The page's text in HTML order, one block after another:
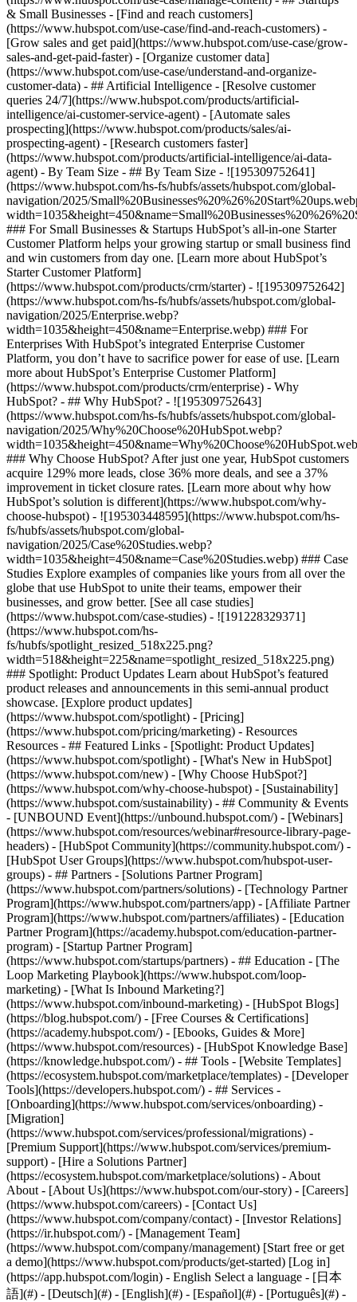
& Small Businesses - [Find and reach customers]
(https://www.hubspot.com/use-case/find-and-reach-customers) -
[Grow sales and get paid](https://www.hubspot.com/use-case/grow-
sales-and-get-paid-faster) - [Organize customer data]
(https://www.hubspot.com/use-case/understand-and-organize-
customer-data) - ## Artificial Intelligence - [Resolve customer
queries 24/7](https://www.hubspot.com/products/artificial-
intelligence/ai-customer-service-agent) - [Automate sales
prospecting](https://www.hubspot.com/products/sales/ai-
prospecting-agent) - [Research customers faster]
(https://www.hubspot.com/products/artificial-intelligence/ai-data-
agent) - By Team Size - ## By Team Size - ![195309752641]
(https://www.hubspot.com/hs-fs/hubfs/assets/hubspot.com/global-
navigation/2025/
### For Small Businesses & Startups HubSpot’s all-in-one Starter
Customer Platform helps your growing startup or small business find
and win customers from day one. [Learn more about HubSpot’s
Starter Customer Platform]
(https://www.hubspot.com/products/crm/starter) - ![195309752642]
(https://www.hubspot.com/hs-fs/hubfs/assets/hubspot.com/global-
navigation/2025/Enterprise.webp?
width=1035&height=450&name=Enterprise.webp) ### For
Enterprises With HubSpot’s integrated Enterprise Customer
Platform, you don’t have to sacrifice power for ease of use. [Learn
more about HubSpot’s Enterprise Customer Platform]
(https://www.hubspot.com/products/crm/enterprise) - Why
HubSpot? - ## Why HubSpot? - ![195309752643]
(https://www.hubspot.com/hs-fs/hubfs/assets/hubspot.com/global-
navigation/2025/Why%20Choose%20HubSpot.webp?
### Why Choose HubSpot? After just one year, HubSpot customers
acquire 129% more leads, close 36% more deals, and see a 37%
improvement in ticket closure rates. [Learn more about why how
HubSpot’s solution is different](https://www.hubspot.com/why-
choose-hubspot) - ![195303448595](https://www.hubspot.com/hs-
fs/hubfs/assets/hubspot.com/global-
navigation/2025/Case%20Studies.webp?
width=1035&height=450&name=Case%20Studies.webp) ### Case
Studies Explore examples of companies like yours from all over the
globe that use HubSpot to unite their teams, empower their
businesses, and grow better. [See all case studies]
(https://www.hubspot.com/case-studies) - ![191228329371]
(https://www.hubspot.com/hs-
fs/hubfs/spotlight_resized_518x225.png?
width=518&height=225&name=spotlight_resized_518x225.png)
### Spotlight: Product Updates Learn about HubSpot’s featured
product releases and announcements in this semi-annual product
showcase. [Explore product updates]
(https://www.hubspot.com/spotlight) - [Pricing]
(https://www.hubspot.com/pricing/marketing) - Resources
Resources - ## Featured Links - [Spotlight: Product Updates]
(https://www.hubspot.com/spotlight) - [What's New in HubSpot]
(https://www.hubspot.com/new) - [Why Choose HubSpot?]
(https://www.hubspot.com/why-choose-hubspot) - [Sustainability]
(https://www.hubspot.com/sustainability) - ## Community & Events
- [UNBOUND Event](https://unbound.hubspot.com/) - [Webinars]
(https://www.hubspot.com/resources/webinar#resource-library-page-
headers) - [HubSpot Community](https://community.hubspot.com/) -
[HubSpot User Groups](https://www.hubspot.com/hubspot-user-
groups) - ## Partners - [Solutions Partner Program]
(https://www.hubspot.com/partners/solutions) - [Technology Partner
Program](https://www.hubspot.com/partners/app) - [Affiliate Partner
Program](https://www.hubspot.com/partners/affiliates) - [Education
Partner Program](https://academy.hubspot.com/education-partner-
program) - [Startup Partner Program]
(https://www.hubspot.com/startups/partners) - ## Education - [The
Loop Marketing Playbook](https://www.hubspot.com/loop-
marketing) - [What Is Inbound Marketing?]
(https://www.hubspot.com/inbound-marketing) - [HubSpot Blogs]
(https://blog.hubspot.com/) - [Free Courses & Certifications]
(https://academy.hubspot.com/) - [Ebooks, Guides & More]
(https://www.hubspot.com/resources) - [HubSpot Knowledge Base]
(https://knowledge.hubspot.com/) - ## Tools - [Website Templates]
(https://ecosystem.hubspot.com/marketplace/templates) - [Developer
Tools](https://developers.hubspot.com/) - ## Services -
[Onboarding](https://www.hubspot.com/services/onboarding) -
[Migration]
(https://www.hubspot.com/services/professional/migrations) -
[Premium Support](https://www.hubspot.com/services/premium-
support) - [Hire a Solutions Partner]
(https://ecosystem.hubspot.com/marketplace/solutions) - About
About - [About Us](https://www.hubspot.com/our-story) - [Careers]
(https://www.hubspot.com/careers) - [Contact Us]
(https://www.hubspot.com/company/contact) - [Investor Relations]
(https://ir.hubspot.com/) - [Management Team]
(https://www.hubspot.com/company/management) [Start free or get
a demo](https://www.hubspot.com/products/get-started) [Log in]
(https://app.hubspot.com/login) - English Select a language - [日本
語](#) - [Deutsch](#) - [English](#) - [Español](#) - [Português](#) -